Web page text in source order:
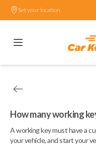
Set your location.
How many working
A working key must have a
your vehicle, and start your